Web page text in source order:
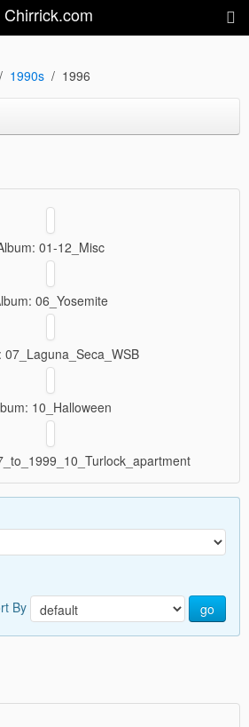
Chirrick.com
1990s 1996
01-12_Misc
06_Yosemite
07_Laguna_Seca_WSB
10_Halloween
By
go